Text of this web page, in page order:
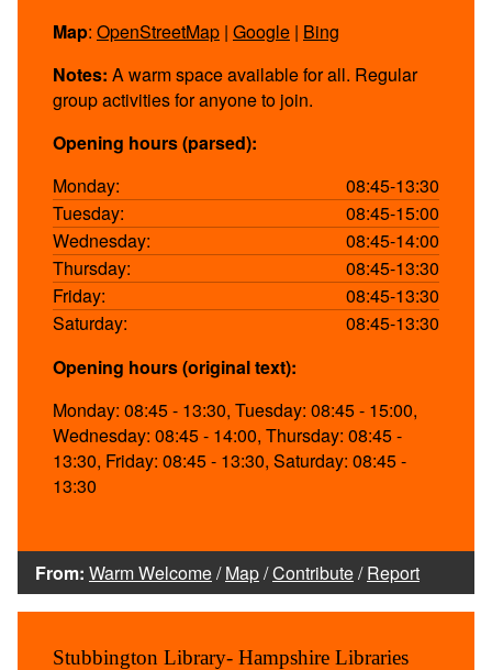
Map: OpenStreetMap | Google | Bing
Notes: A warm space available for all. Regular
group activities for anyone to join.
Opening hours (parsed):
Monday:
08:45-13:30
Tuesday:
08:45-15:00
Wednesday:
08:45-14:00
Thursday:
08:45-13:30
Friday:
08:45-13:30
Saturday:
08:45-13:30
Opening hours (original text):
Monday: 08:45 - 13:30, Tuesday: 08:45 - 15:00,
Wednesday: 08:45 - 14:00, Thursday: 08:45 -
13:30, Friday: 08:45 - 13:30, Saturday: 08:45 -
13:30
From: Warm Welcome/Map/Contribute/Report
Stubbington Library- Hampshire Libraries